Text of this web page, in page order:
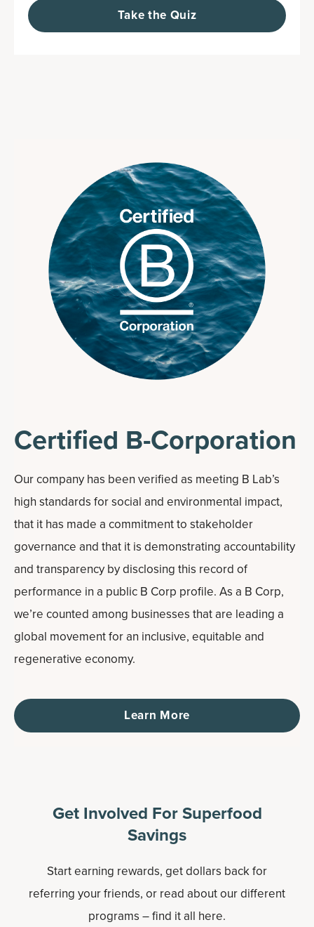
Take the Quiz
Certified B-Corporation
Our company has been verified as meeting B Lab’s
high standards for social and environmental impact,
that it has made a commitment to stakeholder
governance and that it is demonstrating accountability
and transparency by disclosing this record of
performance in a public B Corp profile. As a B Corp,
we’re counted among businesses that are leading a
global movement for an inclusive, equitable and
regenerative economy.
Learn More
Get Involved For Superfood
Savings
Start earning rewards, get dollars back for
referring your friends, or read about our different
programs – find it all here.